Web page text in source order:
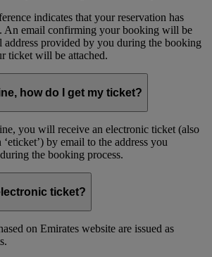
indicates that your reservation has
An email confirming your booking will be
address provided by you during the booking
ticket will be attached.
how do I get my ticket?
you will receive an electronic ticket (also
‘eticket’) by email to the address you
the booking process.
ticket?
on Emirates website are issued as